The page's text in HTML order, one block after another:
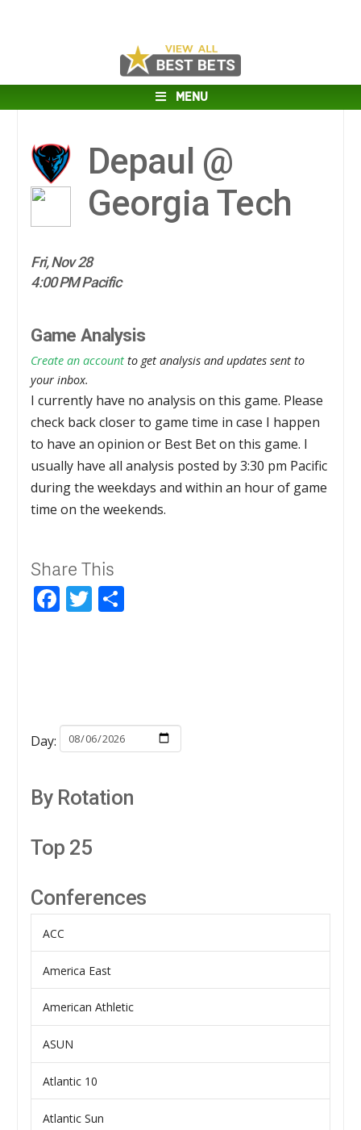
MENU
Depaul @
Georgia Tech
Fri, Nov 28
4:00 PM Pacific
Game Analysis
Create an account to get analysis and updates sent to
your inbox.
I currently have no analysis on this game. Please
check back closer to game time in case I happen
to have an opinion or Best Bet on this game. I
usually have all analysis posted by 3:30 pm Pacific
during the weekdays and within an hour of game
time on the weekends.
Share This
Facebook
Twitter
Day:
By Rotation
Top 25
Conferences
ACC
America East
American Athletic
ASUN
Atlantic 10
Atlantic Sun